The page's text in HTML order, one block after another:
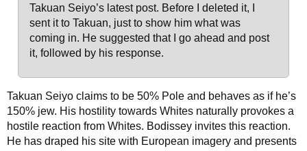
Takuan Seiyo’s latest post. Before I deleted it, I
sent it to Takuan, just to show him what was
coming in. He suggested that I go ahead and post
it, followed by his response.
Takuan Seiyo claims to be 50% Pole and behaves as if he’s
150% jew. His hostility towards Whites naturally provokes a
hostile reaction from Whites. Bodissey invites this reaction.
He has draped his site with European imagery and presents